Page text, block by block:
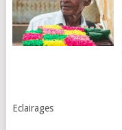
Eclairages